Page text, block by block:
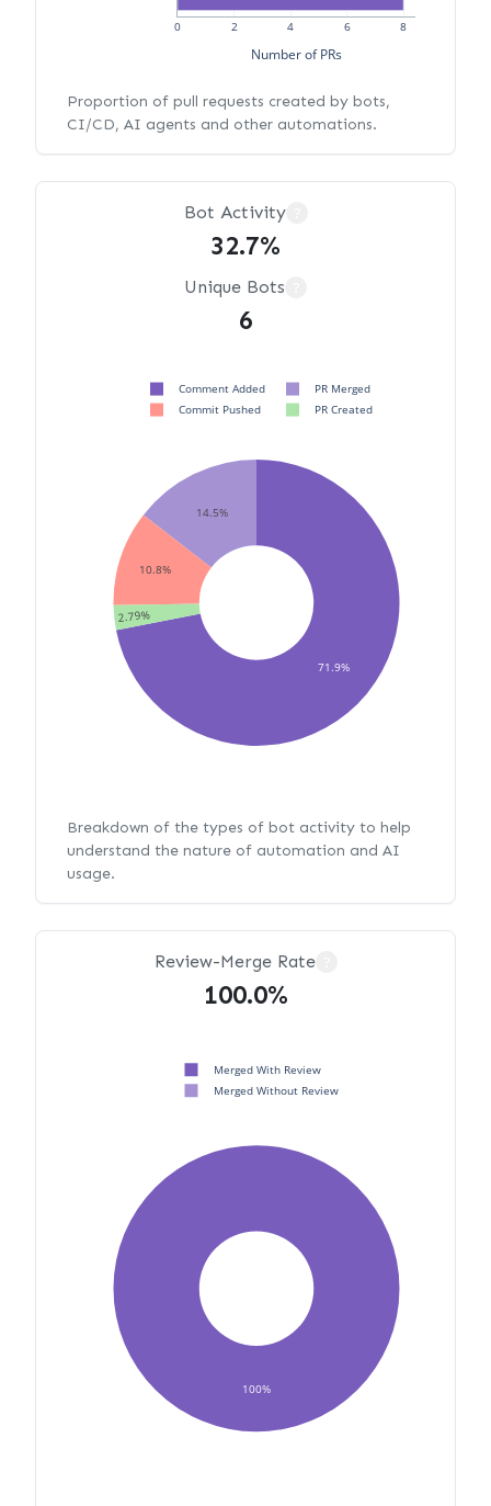
0 2 4 6 8
Number of PRs
Proportion of pull requests created by bots,
CI/CD, AI agents and other automations.
Bot Activity
32.7%
Unique Bots
6
71.9%
14.5%
10.8%
2.79%
Comment Added
PR Merged
Commit Pushed
PR Created
Breakdown of the types of bot activity to help
understand the nature of automation and AI
usage.
Review-Merge Rate
100.0%
100%
Merged With Review
Merged Without Review